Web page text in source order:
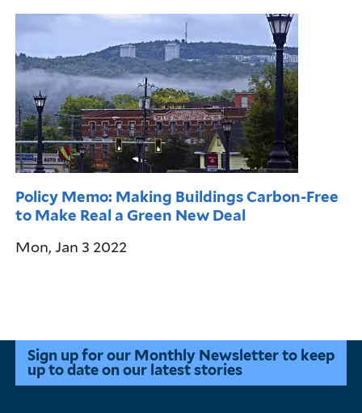
Policy Memo: Making Buildings Carbon-Free
to Make Real a Green New Deal
Mon, Jan 3 2022
Sign up for our Monthly Newsletter to keep
up to date on our latest stories